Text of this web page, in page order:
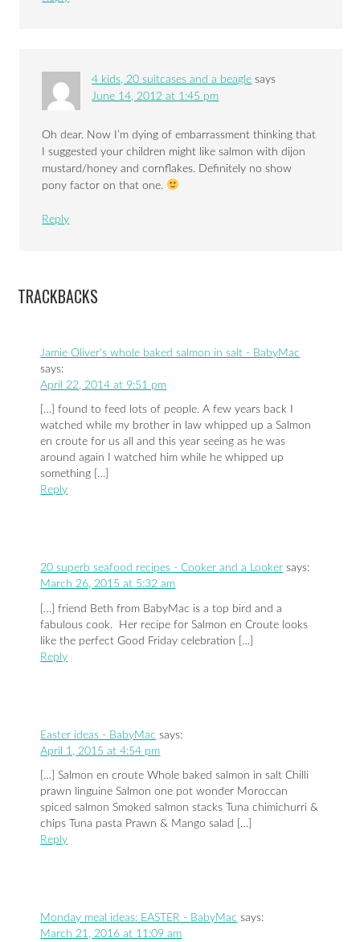
4 kids, 20 suitcases and a beagle says
June 14, 2012 at 1:45 pm
Oh dear. Now I’m dying of embarrassment thinking that
I suggested your children might like salmon with dijon
mustard/honey and cornflakes. Definitely no show
pony factor on that one.
Reply
TRACKBACKS
Jamie Oliver's whole baked salmon in salt - BabyMac
says:
April 22, 2014 at 9:51 pm
[…] found to feed lots of people. A few years back I
watched while my brother in law whipped up a Salmon
en croute for us all and this year seeing as he was
around again I watched him while he whipped up
something […]
Reply
20 superb seafood recipes - Cooker and a Looker says:
March 26, 2015 at 5:32 am
[…] friend Beth from BabyMac is a top bird and a
fabulous cook. Her recipe for Salmon en Croute looks
like the perfect Good Friday celebration […]
Reply
Easter ideas - BabyMac says:
April 1, 2015 at 4:54 pm
[…] Salmon en croute Whole baked salmon in salt Chilli
prawn linguine Salmon one pot wonder Moroccan
spiced salmon Smoked salmon stacks Tuna chimichurri &
chips Tuna pasta Prawn & Mango salad […]
Reply
Monday meal ideas: EASTER - BabyMac says:
March 21, 2016 at 11:09 am